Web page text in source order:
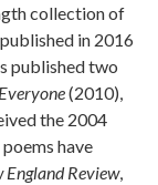
collection of
published in 2016
published two
(2010),
the 2004
have
England Review,